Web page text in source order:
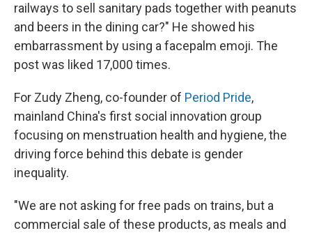
railways to sell sanitary pads together with peanuts
and beers in the dining car?" He showed his
embarrassment by using a facepalm emoji. The
post was liked 17,000 times.
For Zudy Zheng, co-founder of Period Pride,
mainland China's first social innovation group
focusing on menstruation health and hygiene, the
driving force behind this debate is gender
inequality.
"We are not asking for free pads on trains, but a
commercial sale of these products, as meals and